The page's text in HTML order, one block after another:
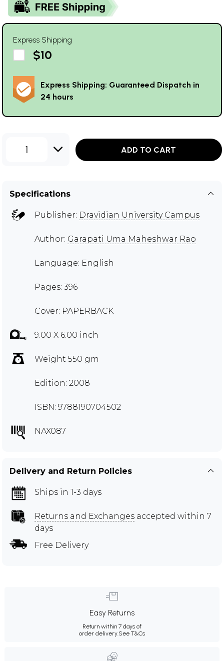
Express Shipping
$10
Express Shipping: Guaranteed Dispatch in
24 hours
1 ADD TO CART
Specifications
Publisher: Dravidian University Campus
Author: Garapati Uma Maheshwar Rao
Language: English
Pages: 396
Cover: PAPERBACK
9.00 X 6.00 inch
Weight 550 gm
Edition: 2008
ISBN: 9788190704502
NAX087
Delivery and Return Policies
Ships in 1-3 days
Returns and Exchanges accepted within 7
days
Free Delivery
Easy Returns
Return within 7 days of
order delivery.See T&Cs